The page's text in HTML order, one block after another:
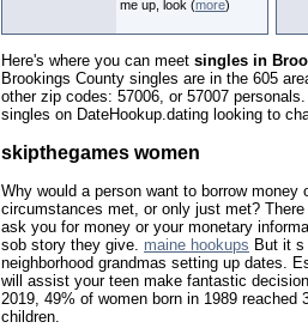
me up, look (more)
Here's where you can meet singles in
Brookings County singles are in the 605
other zip codes: 57006, or 57007
singles on DateHookup.dating looking to
skipthegames women
Why would a person want to borrow
circumstances met, or only just met?
ask you for money or your monetary
sob story they give. maine hookups But it
neighborhood grandmas setting up dates.
will assist your teen make fantastic
2019, 49% of women born in 1989 reached
children.